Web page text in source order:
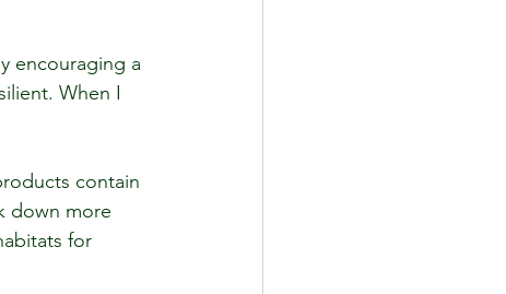
encouraging a
When I
contain
down more
for